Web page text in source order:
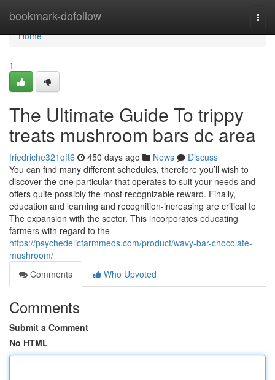
bookmark-dofollow
Home
Home
1
The Ultimate Guide To trippy
treats mushroom bars dc area
friedriche321qft6 450 days ago News
Discuss
You can find many different schedules, therefore you’ll wish to
discover the one particular that operates to suit your needs and
offers quite possibly the most recognizable reward. Finally,
education and learning and recognition-increasing are critical to
The expansion with the sector. This incorporates educating
farmers with regard to the
https://psychedelicfarmmeds.com/product/wavy-bar-chocolate-
mushroom/
Comments
Who Upvoted
Comments
Submit a Comment
No HTML